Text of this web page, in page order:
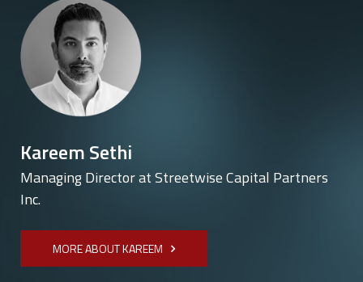
Kareem Sethi
Managing Director at Streetwise Capital Partners
Inc.
MORE ABOUT KAREEM